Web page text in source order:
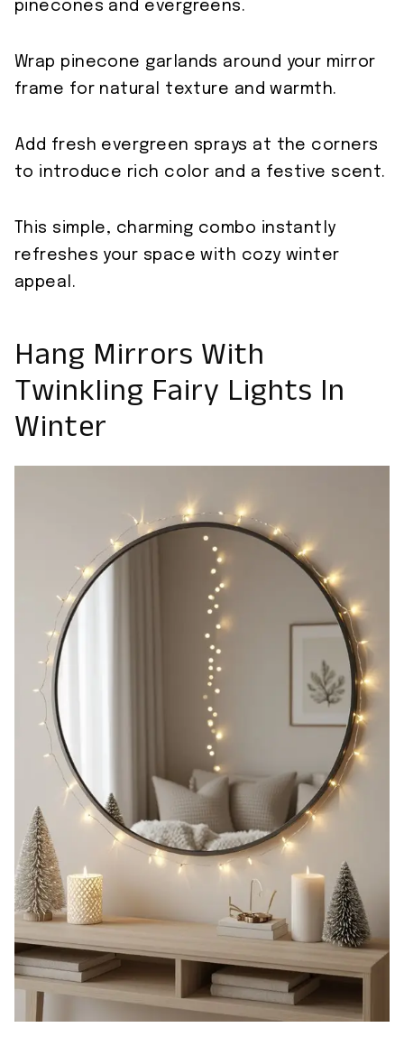
pinecones and evergreens.
Wrap pinecone garlands around your mirror
frame for natural texture and warmth.
Add fresh evergreen sprays at the corners
to introduce rich color and a festive scent.
This simple, charming combo instantly
refreshes your space with cozy winter
appeal.
Hang Mirrors With
Twinkling Fairy Lights In
Winter